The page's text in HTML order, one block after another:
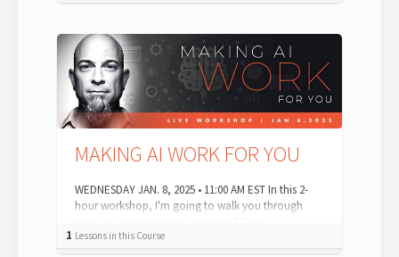
MAKING AI WORK FOR YOU
WEDNESDAY JAN. 8, 2025 • 11:00 AM EST In this 2-
hour workshop, I'm going to walk you through
1 Lessons in this Course